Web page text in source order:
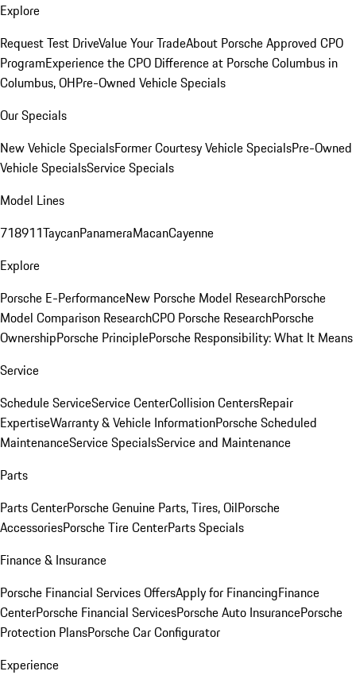
Explore
Request Test DriveValue Your TradeAbout Porsche Approved CPO
ProgramExperience the CPO Difference at Porsche Columbus in
Columbus, OHPre-Owned Vehicle Specials
Our Specials
New Vehicle SpecialsFormer Courtesy Vehicle SpecialsPre-Owned
Vehicle SpecialsService Specials
Model Lines
718911TaycanPanameraMacanCayenne
Explore
Porsche E-PerformanceNew Porsche Model ResearchPorsche
Model Comparison ResearchCPO Porsche ResearchPorsche
OwnershipPorsche PrinciplePorsche Responsibility: What It Means
Service
Schedule ServiceService CenterCollision CentersRepair
ExpertiseWarranty & Vehicle InformationPorsche Scheduled
MaintenanceService SpecialsService and Maintenance
Parts
Parts CenterPorsche Genuine Parts, Tires, OilPorsche
AccessoriesPorsche Tire CenterParts Specials
Finance & Insurance
Porsche Financial Services OffersApply for FinancingFinance
CenterPorsche Financial ServicesPorsche Auto InsurancePorsche
Protection PlansPorsche Car Configurator
Experience